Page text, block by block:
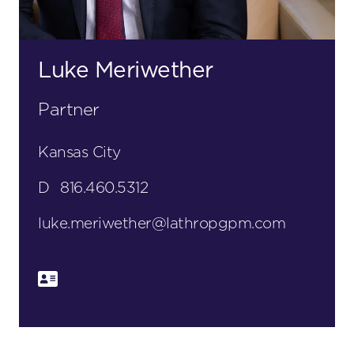
Luke Meriwether
Partner
Kansas City
D 816.460.5312
luke.meriwether@lathropgpm.com